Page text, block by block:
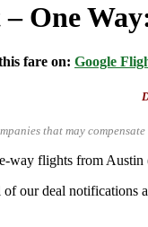
– One
fare on: Google
that may
way flights from
our deal